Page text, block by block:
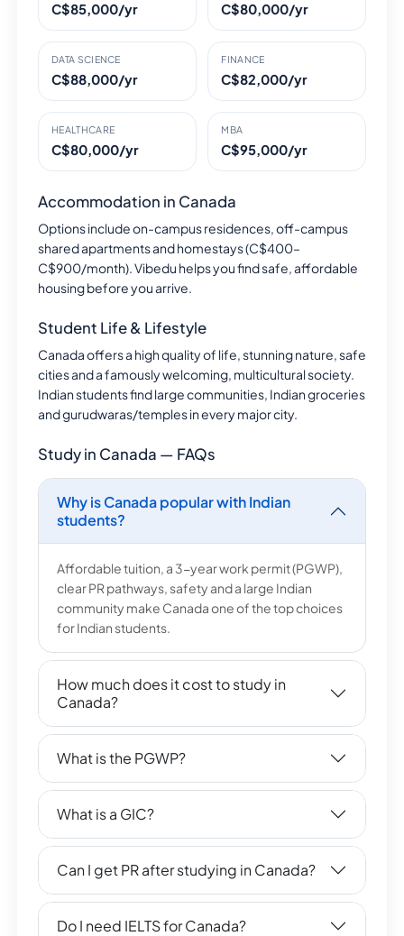
C$85,000/yr C$80,000/yr
DATA SCIENCE
C$88,000/yr
FINANCE
C$82,000/yr
HEALTHCARE
C$80,000/yr
MBA
C$95,000/yr
Accommodation in Canada
Options include on-campus residences, off-campus
shared apartments and homestays (C$400–
C$900/month). Vibedu helps you find safe, affordable
housing before you arrive.
Student Life & Lifestyle
Canada offers a high quality of life, stunning nature, safe
cities and a famously welcoming, multicultural society.
Indian students find large communities, Indian groceries
and gurudwaras/temples in every major city.
Study in Canada — FAQs
Why is Canada popular with Indian
students?
Affordable tuition, a 3-year work permit (PGWP),
clear PR pathways, safety and a large Indian
community make Canada one of the top choices
for Indian students.
How much does it cost to study in
Canada?
What is the PGWP?
What is a GIC?
Can I get PR after studying in Canada?
Do I need IELTS for Canada?